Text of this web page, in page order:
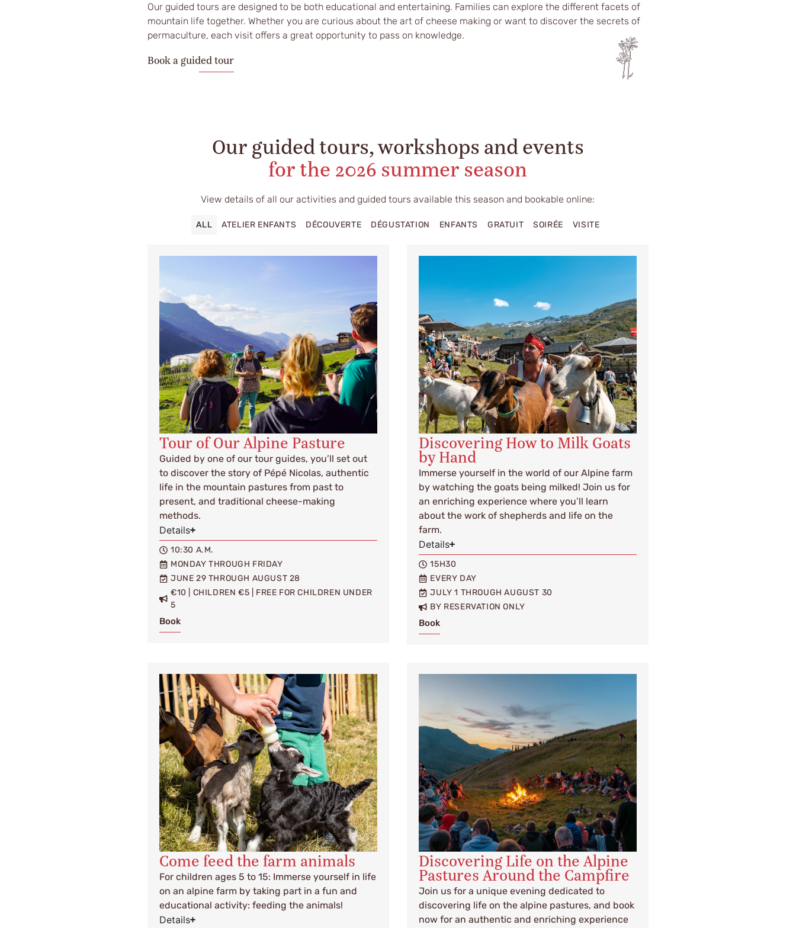
Our guided tours are designed to be both educational and entertaining. Families can explore the different facets of
mountain life together. Whether you are curious about the art of cheese making or want to discover the secrets of
permaculture, each visit offers a great opportunity to pass on knowledge.
Book a guided tour
Our guided tours, workshops and events
for the 2026 summer season
View details of all our activities and guided tours available this season and bookable online:
ATELIER ENFANTS DÉCOUVERTE DÉGUSTATION ENFANTS GRATUIT SOIRÉE VISITE
ALL
Tour of Our Alpine Pasture
Guided by one of our tour guides, you’ll set out
to discover the story of Pépé Nicolas, authentic
life in the mountain pastures from past to
present, and traditional cheese-making
methods.
Details
10:30 A.M.
MONDAY THROUGH FRIDAY
JUNE 29 THROUGH AUGUST 28
€10 | CHILDREN €5 | FREE FOR CHILDREN UNDER
5
Book
Discovering How to Milk Goats
by Hand
Immerse yourself in the world of our Alpine farm
by watching the goats being milked! Join us for
an enriching experience where you’ll learn
about the work of shepherds and life on the
farm.
Details
15H30
EVERY DAY
JULY 1 THROUGH AUGUST 30
BY RESERVATION ONLY
Book
Come feed the farm animals
For children ages 5 to 15: Immerse yourself in life
on an alpine farm by taking part in a fun and
educational activity: feeding the animals!
Details
Discovering Life on the Alpine
Pastures Around the Campfire
Join us for a unique evening dedicated to
discovering life on the alpine pastures, and book
now for an authentic and enriching experience